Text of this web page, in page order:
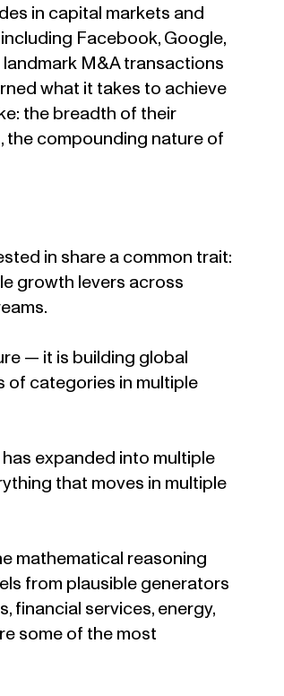
in capital markets and
Facebook, Google,
landmark M&A transactions
what it takes to achieve
the breadth of their
compounding nature of
in share a common trait:
growth levers across
— it is building global
of categories in multiple
expanded into multiple
that moves in multiple
mathematical reasoning
from plausible generators
financial services, energy,
some of the most